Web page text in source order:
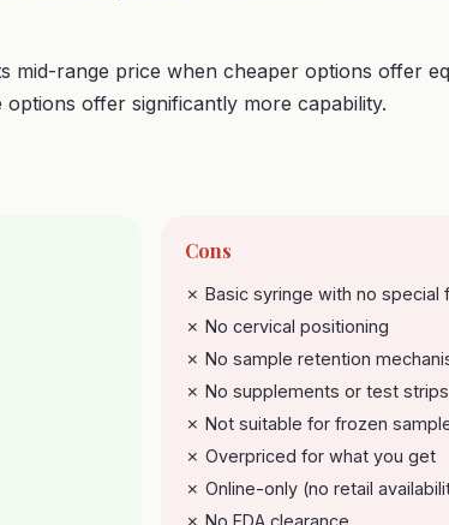
mid-range price when cheaper options offer
offer significantly more capability.
Cons
✗ Basic syringe with no special
✗ No cervical positioning
✗ No sample retention
✗ No supplements or test strips
✗ Not suitable for frozen
✗ Overpriced for what you get
✗ Online-only (no retail
✗ No FDA clearance